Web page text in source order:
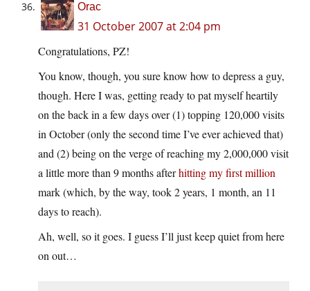
Orac
31 October 2007 at 2:04 pm
Congratulations, PZ!
You know, though, you sure know how to depress a guy,
though. Here I was, getting ready to pat myself heartily
on the back in a few days over (1) topping 120,000 visits
in October (only the second time I’ve ever achieved that)
and (2) being on the verge of reaching my 2,000,000 visit
a little more than 9 months afterhitting my first million
mark (which, by the way, took 2 years, 1 month, an 11
days to reach).
Ah, well, so it goes. I guess I’ll just keep quiet from here
on out…